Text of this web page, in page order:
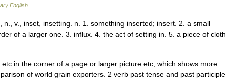
English
v., inset, insetting. n. 1. something inserted; insert. 2. a small
of a larger one. 3. influx. 4. the act of setting in. 5. a piece of cloth
in the corner of a page or larger picture etc, which shows more
of world grain exporters. 2 verb past tense and past participle